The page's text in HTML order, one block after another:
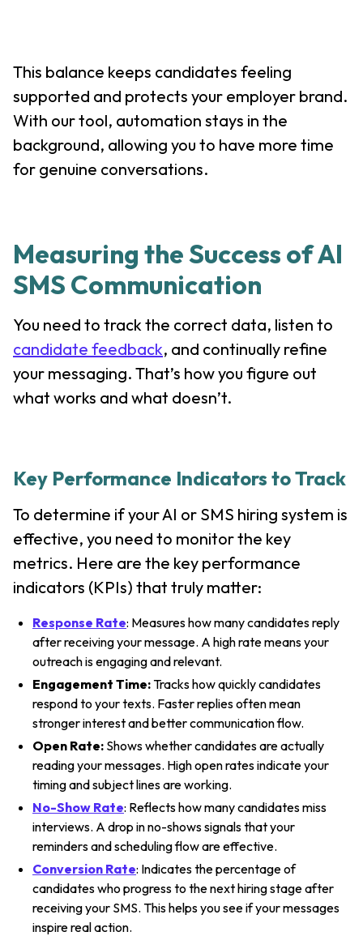
This balance keeps candidates feeling
supported and protects your employer brand.
With our tool, automation stays in the
background, allowing you to have more time
for genuine conversations.
Measuring the Success of AI
SMS Communication
You need to track the correct data, listen to
candidate feedback, and continually refine
your messaging. That’s how you figure out
what works and what doesn’t.
Key Performance Indicators to Track
To determine if your AI or SMS hiring system is
effective, you need to monitor the key
metrics. Here are the key performance
indicators (KPIs) that truly matter:
Response Rate: Measures how many candidates reply
after receiving your message. A high rate means your
outreach is engaging and relevant.
Engagement Time:Tracks how quickly candidates
respond to your texts. Faster replies often mean
stronger interest and better communication flow.
Open Rate: Shows whether candidates are actually
reading your messages. High open rates indicate your
timing and subject lines are working.
No-Show Rate: Reflects how many candidates miss
interviews. A drop in no-shows signals that your
reminders and scheduling flow are effective.
Conversion Rate: Indicates the percentage of
candidates who progress to the next hiring stage after
receiving your SMS. This helps you see if your messages
inspire real action.